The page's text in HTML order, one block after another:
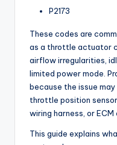
P2173
These codes are
as a throttle actuator
airflow irregularities,
limited power mode.
because the issue
throttle position
wiring harness, or
This guide explains